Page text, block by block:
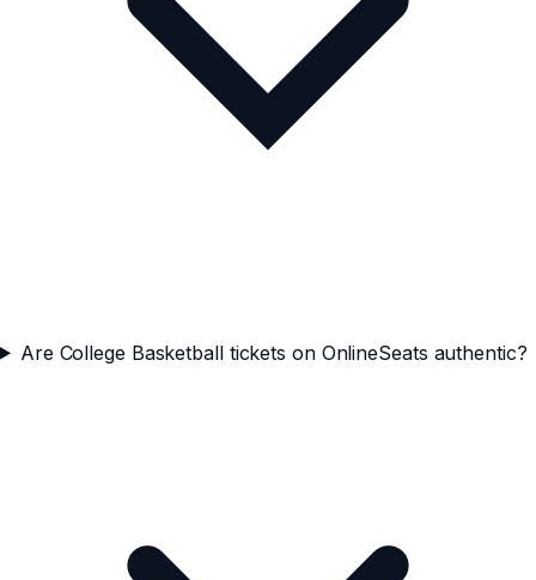
Are College Basketball tickets on OnlineSeats authentic?